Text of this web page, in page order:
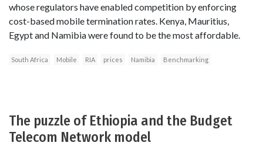
whose regulators have enabled competition by enforcing
cost-based mobile termination rates. Kenya, Mauritius,
Egypt and Namibia were found to be the most affordable.
South Africa Mobile RIA prices Namibia Benchmarking
The puzzle of Ethiopia and the Budget
Telecom Network model